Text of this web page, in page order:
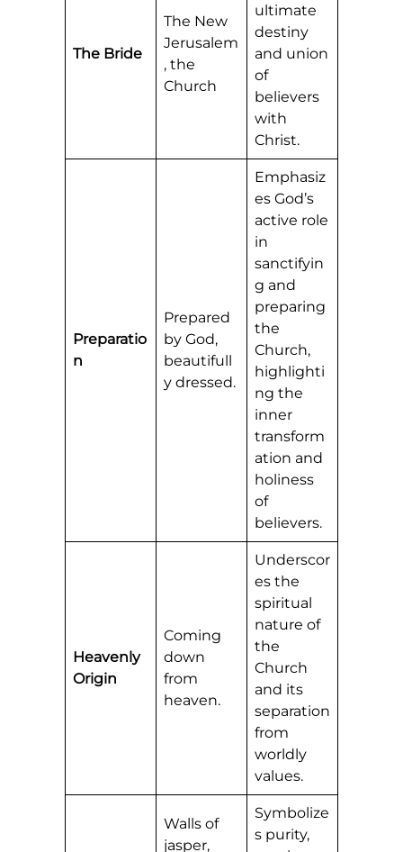
The Bride
The New
Jerusalem
, the
Church
ultimate
destiny
and union
of
believers
with
Christ.
Preparatio
n
Prepared
by God,
beautifull
y dressed.
Emphasiz
es God’s
active role
in
sanctifyin
g and
preparing
the
Church,
highlighti
ng the
inner
transform
ation and
holiness
of
believers.
Heavenly
Origin
Coming
down
from
heaven.
Underscor
es the
spiritual
nature of
the
Church
and its
separation
from
worldly
values.
Walls of
jasper,
Symbolize
s purity,